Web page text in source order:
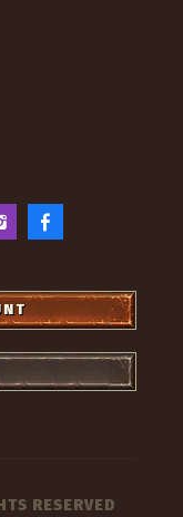
RESERVED